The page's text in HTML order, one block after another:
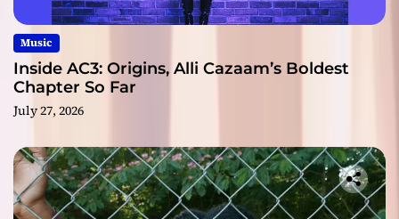
Music
Inside AC3: Origins, Alli Cazaam’s Boldest
Chapter So Far
July 27, 2026